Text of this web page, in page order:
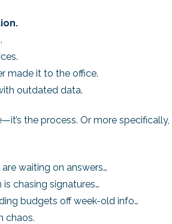
made it to the office.
outdated data.
the process. Or more
waiting on answers…
chasing signatures…
budgets off week-old info…
chaos.